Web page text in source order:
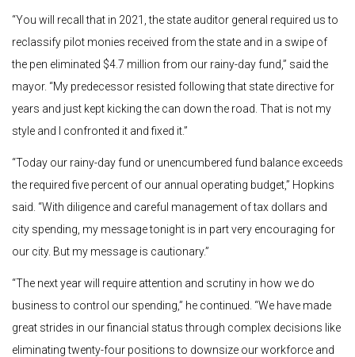
“You will recall that in 2021, the state auditor general required us to
reclassify pilot monies received from the state and in a swipe of
the pen eliminated $4.7 million from our rainy-day fund,” said the
mayor. “My predecessor resisted following that state directive for
years and just kept kicking the can down the road. That is not my
style and I confronted it and fixed it.”
“Today our rainy-day fund or unencumbered fund balance exceeds
the required five percent of our annual operating budget,” Hopkins
said. “With diligence and careful management of tax dollars and
city spending, my message tonight is in part very encouraging for
our city. But my message is cautionary.”
“The next year will require attention and scrutiny in how we do
business to control our spending,” he continued. “We have made
great strides in our financial status through complex decisions like
eliminating twenty-four positions to downsize our workforce and